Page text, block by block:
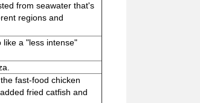
from seawater that's
regions and
like a "less intense"
fast-food chicken
fried catfish and